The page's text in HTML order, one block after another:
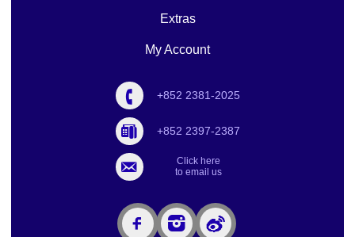
Extras
My Account
+852 2381-2025
+852 2397-2387
Click here
to email us